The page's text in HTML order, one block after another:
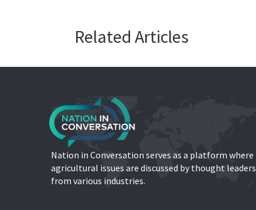
Related Articles
Nation in Conversation serves as a platform where
agricultural issues are discussed by thought leaders
from various industries.